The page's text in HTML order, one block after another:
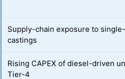
Supply-chain exposure to
castings
Rising CAPEX of diesel-driven
Tier-4